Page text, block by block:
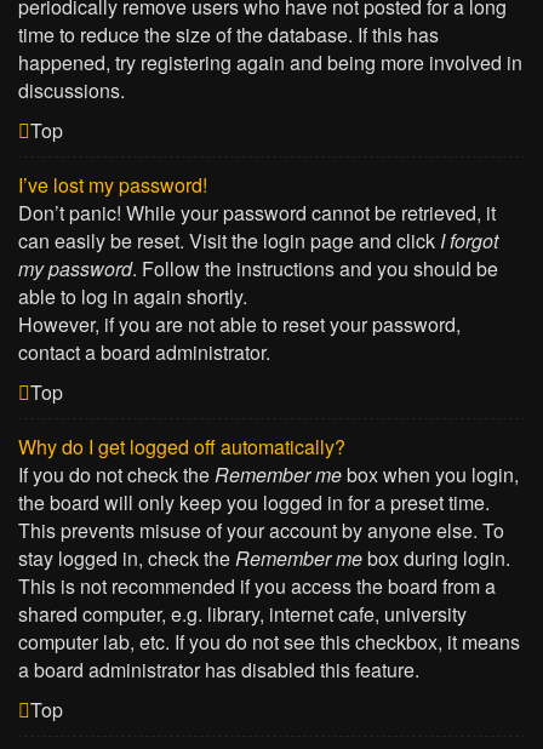
periodically remove users who have not posted for a long
time to reduce the size of the database. If this has
happened, try registering again and being more involved in
discussions.
Top
I’ve lost my password!
Don’t panic! While your password cannot be retrieved, it
can easily be reset. Visit the login page and click I forgot
my password. Follow the instructions and you should be
able to log in again shortly.
However, if you are not able to reset your password,
contact a board administrator.
Top
Why do I get logged off automatically?
If you do not check theRemember mebox when you login,
the board will only keep you logged in for a preset time.
This prevents misuse of your account by anyone else. To
stay logged in, check theRemember mebox during login.
This is not recommended if you access the board from a
shared computer, e.g. library, internet cafe, university
computer lab, etc. If you do not see this checkbox, it means
a board administrator has disabled this feature.
Top